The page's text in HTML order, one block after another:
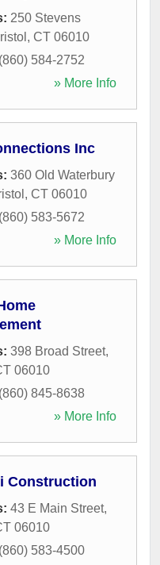
250 Stevens
, CT 06010
(860) 584-2752
» More Info
Inc
360 Old Waterbury
, CT 06010
(860) 583-5672
» More Info
398 Broad Street,
06010
(860) 845-8638
» More Info
Construction
43 E Main Street,
06010
(860) 583-4500